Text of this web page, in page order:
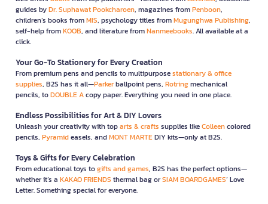
guides byDr. Suphawat Pookcharoen, magazines fromPenboon,
children’s books fromMIS, psychology titles fromMugunghwa Publishing,
self-help fromKOOB, and literature fromNanmeebooks. All available at a
click.
Your Go-To Stationery for Every Creation
From premium pens and pencils to multipurposestationary & office
supplies, B2S has it all—Parkerballpoint pens, Rotringmechanical
pencils, toDOUBLE Acopy paper. Everything you need in one place.
Endless Possibilities for Art & DIY Lovers
Unleash your creativity with toparts & crafts supplies likeColleencolored
pencils, Pyramideasels, andMONT MARTEDIY kits—only at B2S.
Toys & Gifts for Every Celebration
From educational toys togifts and games, B2S has the perfect options—
whether it’s a KAKAO FRIENDS thermal bag orSIAM BOARDGAMES’ Love
Letter. Something special for everyone.